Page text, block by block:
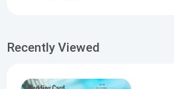
Recently Viewed